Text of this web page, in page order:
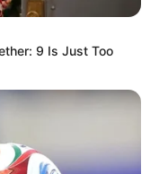
9 Is Just Too